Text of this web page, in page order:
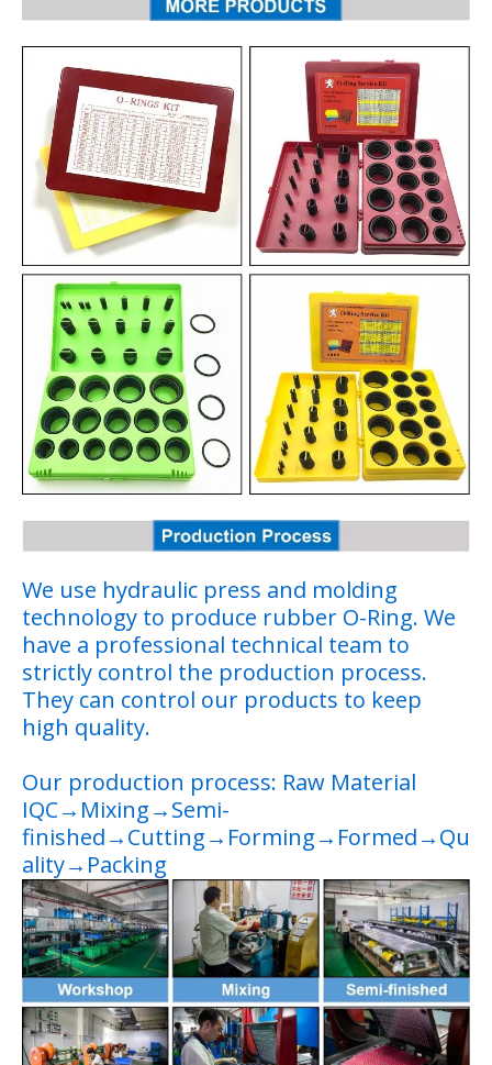
We use hydraulic press and molding
technology to produce rubber O-Ring. We
have a professional technical team to
strictly control the production process.
They can control our products to keep
high quality.
Our production process: Raw Material
IQC→Mixing→Semi-
finished→Cutting→Forming→Formed→Qu
ality→Packing